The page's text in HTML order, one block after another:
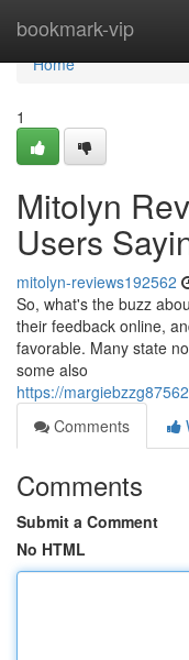
bookmark-vip
Home
Home
1
Mitolyn
Users
mitolyn-reviews192562
So, what's the buzz
their feedback online,
favorable. Many state
some also
https://
Comments
Comments
Submit a Comment
No HTML